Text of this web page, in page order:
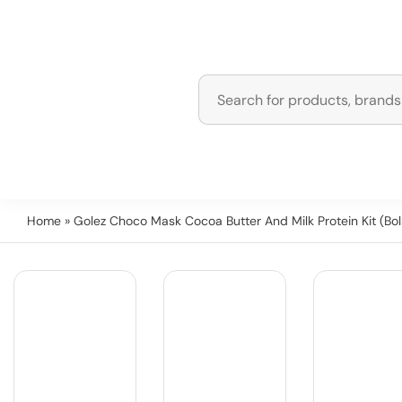
Home » Golez Choco Mask Cocoa Butter And Milk Protein Kit